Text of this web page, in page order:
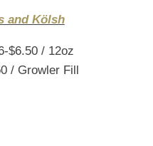
and Kölsh
$6.50 / 12oz
/ Growler Fill